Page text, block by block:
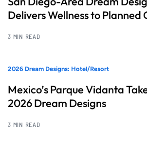
Delivers Wellness to Planned
3 MIN READ
2026 Dream Designs: Hotel/Resort
Mexico’s Parque Vidanta
2026 Dream Designs
3 MIN READ